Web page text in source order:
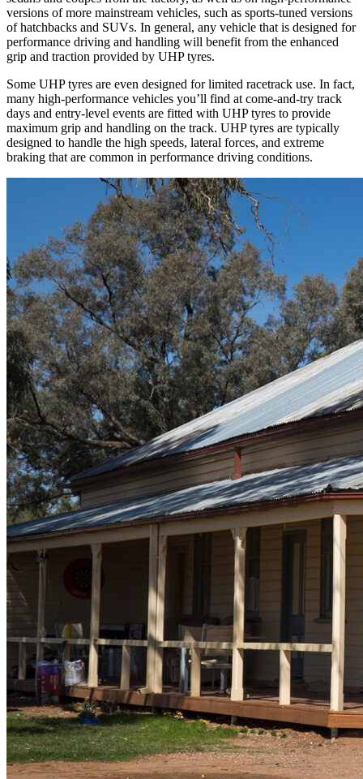
versions of more mainstream vehicles, such as sports-tuned versions
of hatchbacks and SUVs. In general, any vehicle that is designed for
performance driving and handling will benefit from the enhanced
grip and traction provided by UHP tyres.
Some UHP tyres are even designed for limited racetrack use. In fact,
many high-performance vehicles you’ll find at come-and-try track
days and entry-level events are fitted with UHP tyres to provide
maximum grip and handling on the track. UHP tyres are typically
designed to handle the high speeds, lateral forces, and extreme
braking that are common in performance driving conditions.